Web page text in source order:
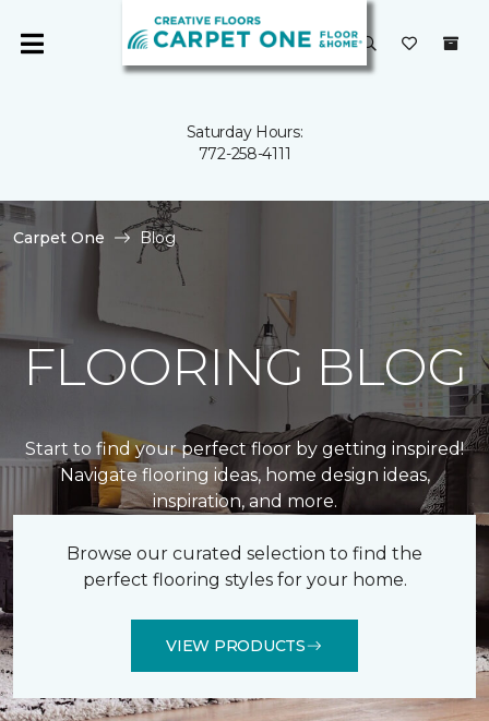
Saturday Hours:
772-258-4111
Carpet One Blog
FLOORING BLOG
Start to find your perfect floor by getting inspired!
Navigate flooring ideas, home design ideas,
inspiration, and more.
Browse our curated selection to find the
perfect flooring styles for your home.
VIEW PRODUCTS